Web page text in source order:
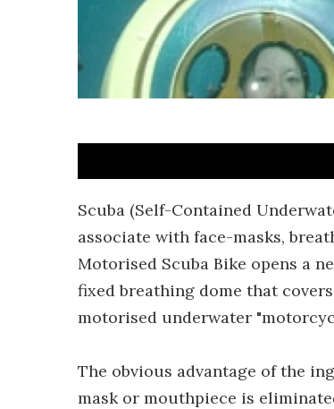
Scuba (Self-Contained
associate with face-masks,
Motorised Scuba Bike opens a
fixed breathing dome that
motorised underwater
The obvious advantage of the
mask or mouthpiece is